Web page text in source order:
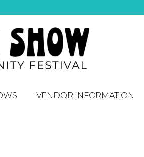
VENDOR INFORMATION